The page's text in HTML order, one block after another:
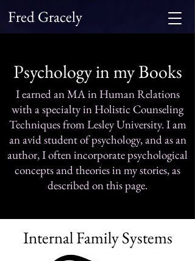
Fred Gracely
Psychology in my Books
I earned an MA in Human Relations
with a specialty in Holistic Counseling
Techniques from Lesley University. I am
an avid student of psychology, and as an
author, I often incorporate psychological
concepts and theories in my stories, as
described on this page.
Internal Family Systems